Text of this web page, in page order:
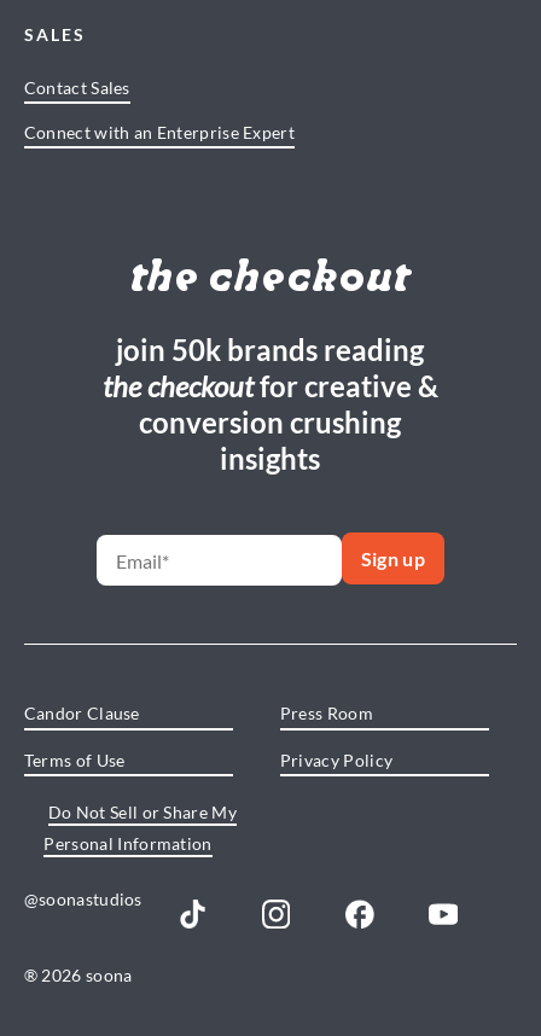
SALES
Contact Sales
Connect with an Enterprise Expert
the checkout
join 50k brands reading
the checkoutfor creative &
conversion crushing
insights
Candor Clause Press Room
Terms of Use Privacy Policy
Do Not Sell or Share My
Personal Information
@soonastudios
® 2026 soona